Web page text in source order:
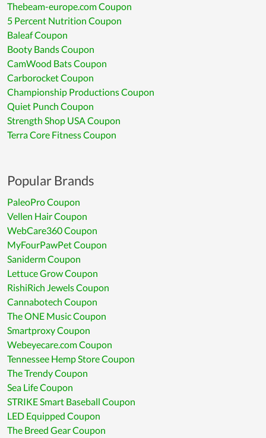
Thebeam-europe.com Coupon
5 Percent Nutrition Coupon
Baleaf Coupon
Booty Bands Coupon
CamWood Bats Coupon
Carborocket Coupon
Championship Productions Coupon
Quiet Punch Coupon
Strength Shop USA Coupon
Terra Core Fitness Coupon
Popular Brands
PaleoPro Coupon
Vellen Hair Coupon
WebCare360 Coupon
MyFourPawPet Coupon
Saniderm Coupon
Lettuce Grow Coupon
RishiRich Jewels Coupon
Cannabotech Coupon
The ONE Music Coupon
Smartproxy Coupon
Webeyecare.com Coupon
Tennessee Hemp Store Coupon
The Trendy Coupon
Sea Life Coupon
STRIKE Smart Baseball Coupon
LED Equipped Coupon
The Breed Gear Coupon